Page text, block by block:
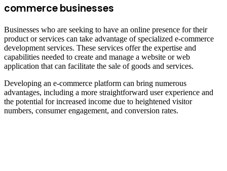
commerce businesses
Businesses who are seeking to have an online presence for their
product or services can take advantage of specialized e-commerce
development services. These services offer the expertise and
capabilities needed to create and manage a website or web
application that can facilitate the sale of goods and services.
Developing an e-commerce platform can bring numerous
advantages, including a more straightforward user experience and
the potential for increased income due to heightened visitor
numbers, consumer engagement, and conversion rates.